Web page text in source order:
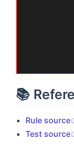
📚
Rule source
Test source